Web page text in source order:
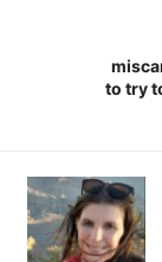
to try